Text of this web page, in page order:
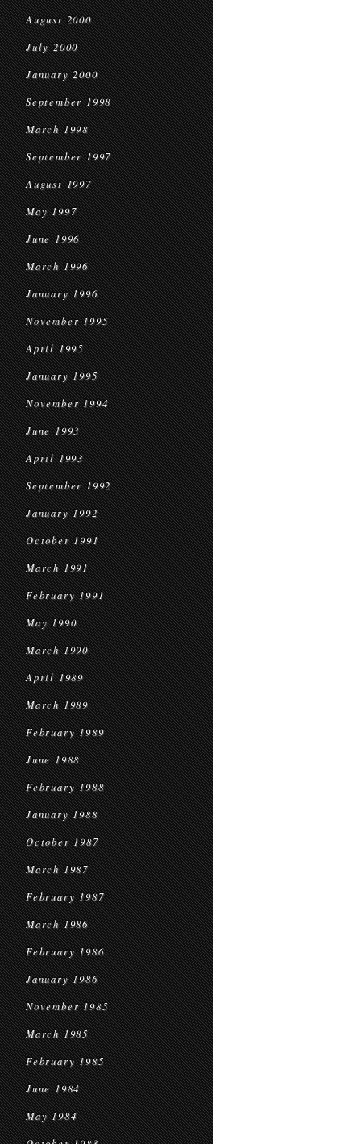
August 2000
July 2000
January 2000
September 1998
March 1998
September 1997
August 1997
May 1997
June 1996
March 1996
January 1996
November 1995
April 1995
January 1995
November 1994
June 1993
April 1993
September 1992
January 1992
October 1991
March 1991
February 1991
May 1990
March 1990
April 1989
March 1989
February 1989
June 1988
February 1988
January 1988
October 1987
March 1987
February 1987
March 1986
February 1986
January 1986
November 1985
March 1985
February 1985
June 1984
May 1984